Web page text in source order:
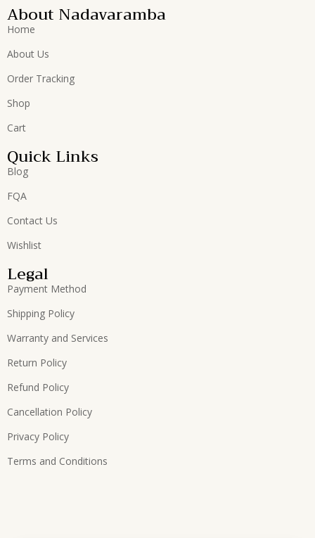
About Nadavaramba
Home
About Us
Order Tracking
Shop
Cart
Quick Links
Blog
FQA
Contact Us
Wishlist
Legal
Payment Method
Shipping Policy
Warranty and Services
Return Policy
Refund Policy
Cancellation Policy
Privacy Policy
Terms and Conditions